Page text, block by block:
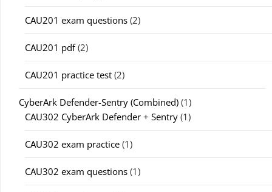
CAU201 exam questions (2)
CAU201 pdf(2)
CAU201 practice test (2)
CyberArk Defender-Sentry (Combined) (1)
CAU302 CyberArk Defender + Sentry (1)
CAU302 exam practice (1)
CAU302 exam questions (1)